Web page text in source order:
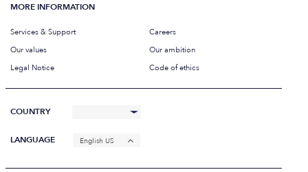
MORE INFORMATION
Services & Support
Careers
Our values
Our ambition
Legal Notice
Code of ethics
COUNTRY
LANGUAGE English US